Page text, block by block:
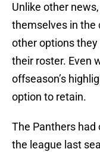
Unlike other
themselves in the
other options they
their roster. Even
offseason’s
option to retain.
The Panthers had
the league last